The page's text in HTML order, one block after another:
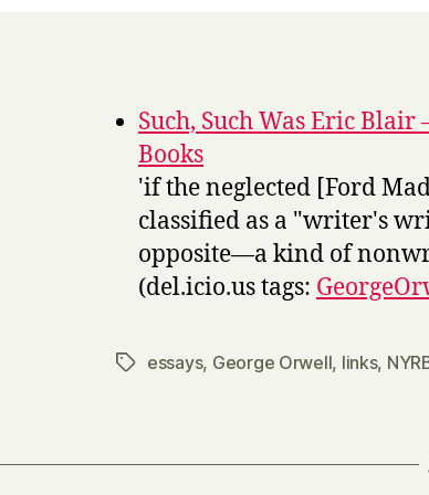
Such, Such Was Eric Blair
Books
'if the neglected [Ford
classified as a "writer's
opposite—a kind of
(del.icio.us tags:
Tagsessays, George Orwell, links,